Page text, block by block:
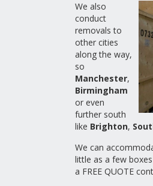
We also
conduct
removals to
other cities
along the way,
so
Manchester,
Birmingham
or even
further south
like Brighton,
We can
little as a few
a FREE QUOTE